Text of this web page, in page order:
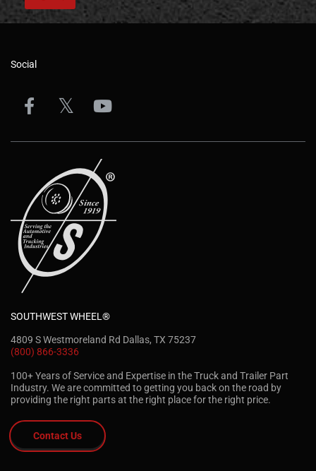
Social
SOUTHWEST WHEEL®
4809 S Westmoreland Rd Dallas, TX 75237
(800) 866-3336
100+ Years of Service and Expertise in the Truck and Trailer Part
Industry. We are committed to getting you back on the road by
providing the right parts at the right place for the right price.
Contact Us